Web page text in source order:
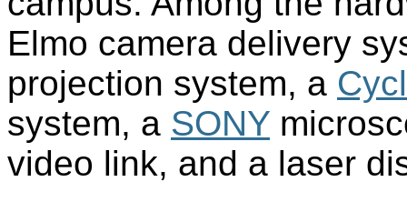
Elmo camera delivery
projection system, a
system, a SONY
video link, and a laser